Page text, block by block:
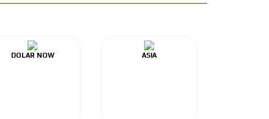
DOLAR NOW ASIA